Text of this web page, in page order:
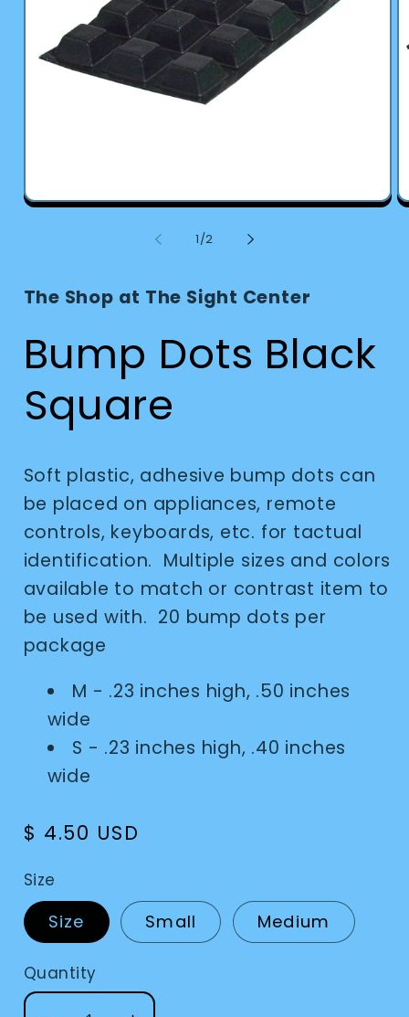
Open
1/of
2
The Shop at The Sight Center
Bump Dots Black
Square
Soft plastic, adhesive bump dots can
be placed on appliances, remote
controls, keyboards, etc. for tactual
identification. Multiple sizes and colors
available to match or contrast item to
be used with. 20 bump dots per
package
M - .23 inches high, .50 inches
wide
S - .23 inches high, .40 inches
wide
Regular
$ 4.50 USD
Size
Size Small Medium
Quantity